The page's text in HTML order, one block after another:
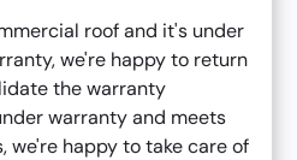
roof and it's under
we're happy to return
the warranty
warranty and meets
we're happy to take care of